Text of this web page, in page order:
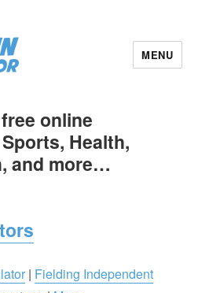
MENU
online
Health,
and more…
| Fielding Independent